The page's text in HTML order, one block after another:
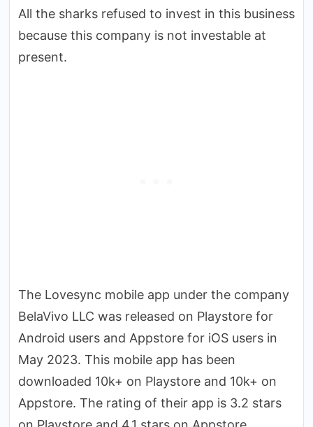
All the sharks refused to invest in this business
because this company is not investable at
present.
The Lovesync mobile app under the company
BelaVivo LLC was released on Playstore for
Android users and Appstore for iOS users in
May 2023. This mobile app has been
downloaded 10k+ on Playstore and 10k+ on
Appstore. The rating of their app is 3.2 stars